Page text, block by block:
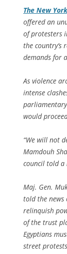
The New
offered an
of protesters
the country’s
demands for
As violence
intense
would
“We will not
Mamdouh
council told a
Maj. Gen.
told the
relinquish
of the trust
Egyptians
street